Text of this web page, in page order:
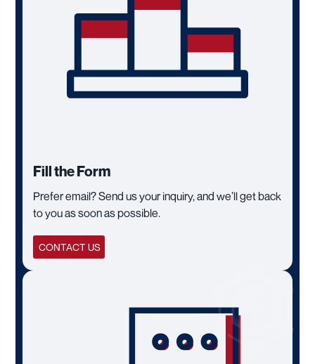
Fill the Form
Prefer email? Send us your inquiry, and we’ll get back
to you as soon as possible.
CONTACT US